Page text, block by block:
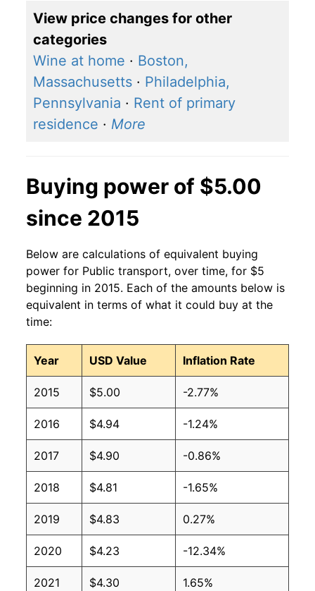
View price changes for other
categories
Wine at home · Boston,
Massachusetts · Philadelphia,
Pennsylvania · Rent of primary
residence · More
Buying power of $5.00
since 2015
Below are calculations of equivalent buying
power for Public transport, over time, for $5
beginning in 2015. Each of the amounts below is
equivalent in terms of what it could buy at the
time:
Year USD Value Inflation Rate
2015 $5.00 -2.77%
2016 $4.94 -1.24%
2017 $4.90 -0.86%
2018 $4.81 -1.65%
2019 $4.83 0.27%
2020 $4.23 -12.34%
2021 $4.30 1.65%